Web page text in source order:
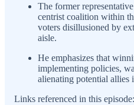
The former
centrist coalition within
voters disillusioned by
aisle.
He emphasizes that
implementing policies,
alienating potential allies
Links referenced in this episode: